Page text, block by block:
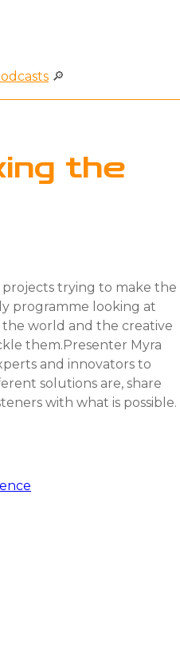
🔎
the
trying to make the
programme looking at
world and the creative
them.Presenter Myra
and innovators to
solutions are, share
with what is possible.